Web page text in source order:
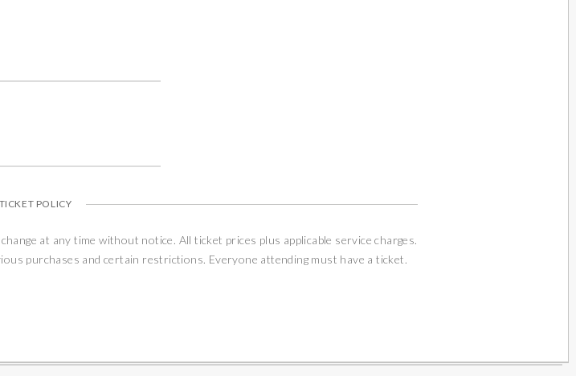
TICKET POLICY
at any time without notice. All ticket prices plus applicable service charges.
purchases and certain restrictions. Everyone attending must have a ticket.